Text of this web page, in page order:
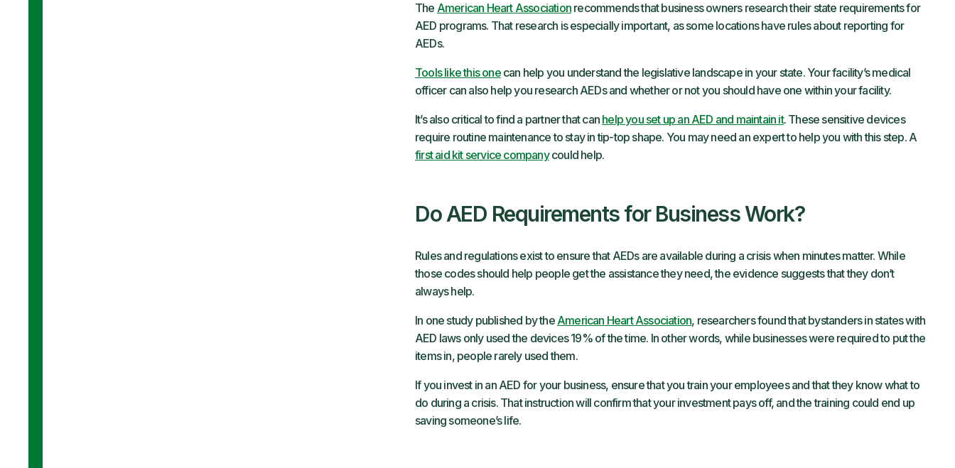
The American Heart Association recommends that business owners research their state requirements for
AED programs. That research is especially important, as some locations have rules about reporting for
AEDs.
Tools like this onecan help you understand the legislative landscape in your state. Your facility’s medical
officer can also help you research AEDs and whether or not you should have one within your facility.
It’s also critical to find a partner that can help you set up an AED and maintain it. These sensitive devices
require routine maintenance to stay in tip-top shape. You may need an expert to help you with this step. A
first aid kit service companycould help.
Do AED Requirements for Business Work?
Rules and regulations exist to ensure that AEDs are available during a crisis when minutes matter. While
those codes should help people get the assistance they need, the evidence suggests that they don’t
always help.
In one study published by the American Heart Association, researchers found that bystanders in states with
AED laws only used the devices 19% of the time. In other words, while businesses were required to put the
items in, people rarely used them.
If you invest in an AED for your business, ensure that you train your employees and that they know what to
do during a crisis. That instruction will confirm that your investment pays off, and the training could end up
saving someone’s life.